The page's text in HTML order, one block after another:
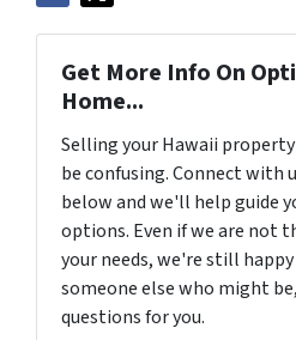
Get More Info On
Home...
Selling your Hawaii
be confusing. Connect with
below and we'll help guide
options. Even if we are not
your needs, we're still
someone else who might
questions for you.